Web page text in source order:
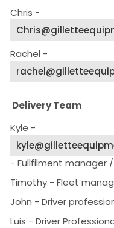
Chris -
Rachel -
Delivery Team
Kyle -
- Fullfilment manager /
Timothy - Fleet
John - Driver
Luis - Driver